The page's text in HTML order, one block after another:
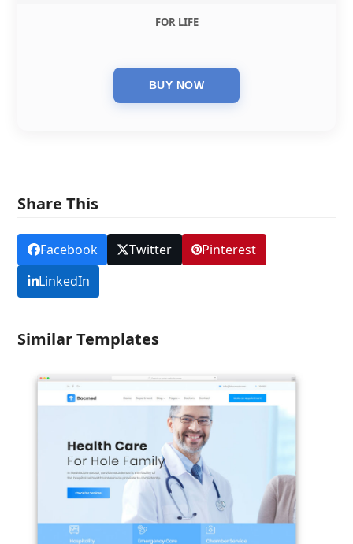
FOR LIFE
Share This
Facebook Twitter
Pinterest
LinkedIn
Similar Templates